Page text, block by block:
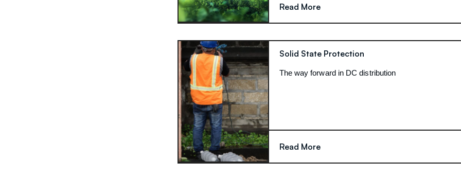
Read More
Solid State Protection
The way forward in DC distribution
Read More